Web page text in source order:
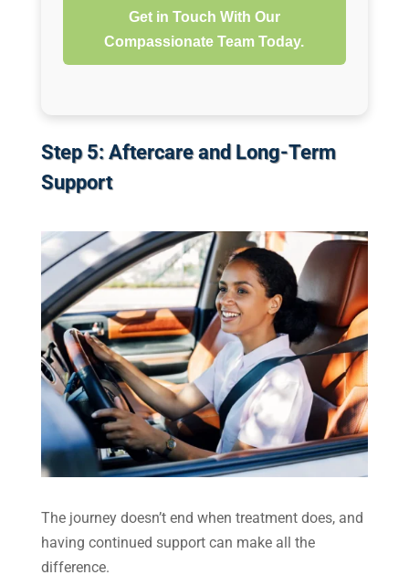
Get in Touch With Our
Compassionate Team Today.
Step 5: Aftercare and Long-Term
Support
The journey doesn’t end when treatment does, and
having continued support can make all the
difference.